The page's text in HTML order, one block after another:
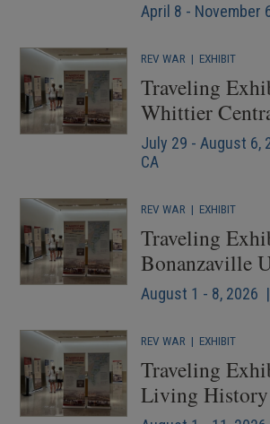
April 8 - November
REV WAR | EXHIBIT
Traveling
Whittier
July 29 - August
CA
REV WAR | EXHIBIT
Traveling
Bonanzaville
August 1 - 8, 2026
REV WAR | EXHIBIT
Traveling
Living History